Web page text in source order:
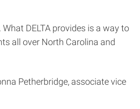
DELTA provides is a way to
all over North Carolina and
Petherbridge, associate vice